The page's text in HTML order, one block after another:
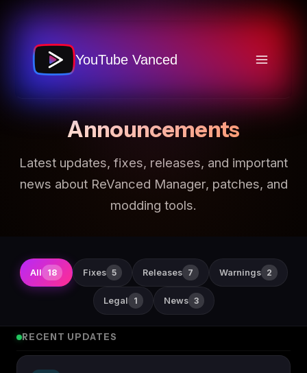
content
YouTube Vanced
STAY INFORMED
Announcements
Latest updates, fixes, releases, and important
news about ReVanced Manager, patches, and
modding tools.
All 18 Fixes 5 Releases 7 Warnings 2
Legal 1 News 3
RECENT UPDATES